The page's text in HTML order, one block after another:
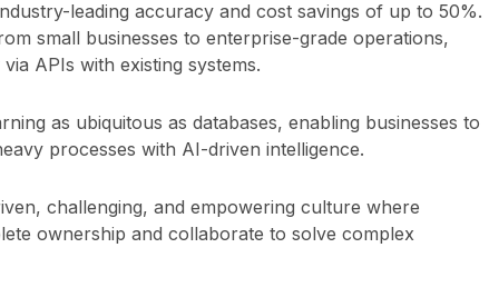
leading accuracy and cost savings of up to 50%.
small businesses to enterprise-grade operations,
APIs with existing systems.
as ubiquitous as databases, enabling businesses to
processes with AI-driven intelligence.
challenging, and empowering culture where
ownership and collaborate to solve complex